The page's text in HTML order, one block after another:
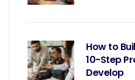
How to
10-Step
Develop